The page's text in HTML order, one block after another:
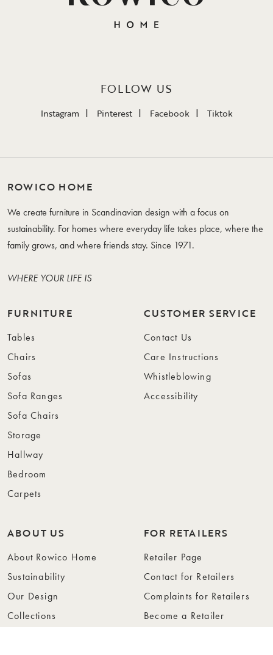
FOLLOW US
Instagram Pinterest Facebook Tiktok
ROWICO HOME
We create furniture in Scandinavian design with a focus on
sustainability. For homes where everyday life takes place, where the
family grows, and where friends stay. Since 1971.
WHERE YOUR LIFE IS
FURNITURE
Tables
Chairs
Sofas
Sofa Ranges
Sofa Chairs
Storage
Hallway
Bedroom
Carpets
CUSTOMER SERVICE
Contact Us
Care Instructions
Whistleblowing
Accessibility
ABOUT US
About Rowico Home
Sustainability
Our Design
Collections
FOR RETAILERS
Retailer Page
Contact for Retailers
Complaints for Retailers
Become a Retailer